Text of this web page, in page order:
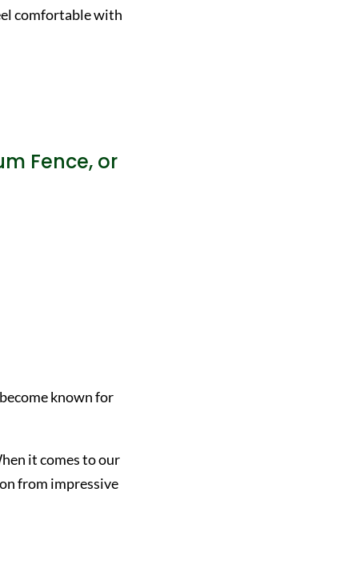
comfortable with
Fence, or
known for
it comes to our
from impressive